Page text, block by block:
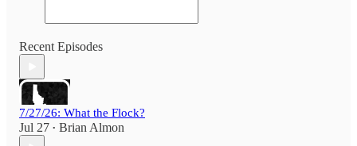
Recent Episodes
7/27/26: What the Flock?
Jul 27 • Brian Almon